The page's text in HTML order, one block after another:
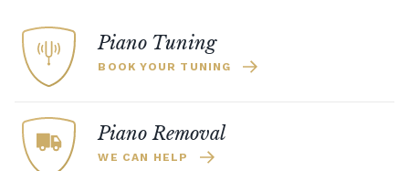
Piano Tuning
BOOK YOUR TUNING
Piano Removal
WE CAN HELP